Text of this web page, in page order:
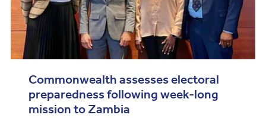
Commonwealth assesses electoral
preparedness following week-long
mission to Zambia